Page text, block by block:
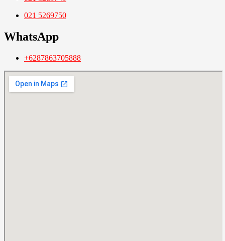
021 5269750
WhatsApp
+6287863705888